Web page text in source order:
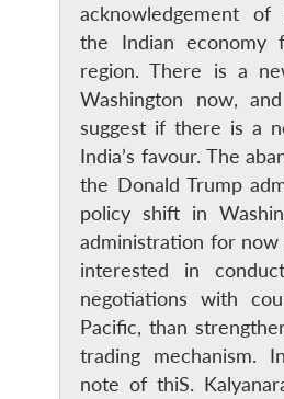
LIBRARY
Open
menu
MP-
IDSA
NEWS
Open
menu
Open
menu
acknowledgement
the Indian economy
region. There is a
Washington now,
suggest if there is a
India’s favour. The
the Donald Trump
policy shift in
administration for
interested in
negotiations with
Pacific, than
trading mechanism.
note of thiS.